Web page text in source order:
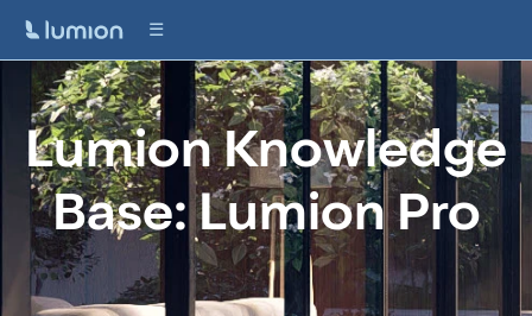
Lumion Knowledge
Base: Lumion Pro